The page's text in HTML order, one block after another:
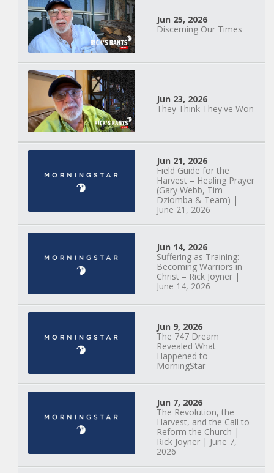
Jun 25, 2026
Discerning Our Times
Jun 23, 2026
They Think They've Won
Jun 21, 2026
Field Guide for the
Harvest – Healing Prayer
(Gary Webb, Tim
Dziomba & Team) |
June 21, 2026
Jun 14, 2026
Suffering as Training:
Becoming Warriors in
Christ – Rick Joyner |
June 14, 2026
Jun 9, 2026
The 747 Dream
Revealed What
Happened to
MorningStar
Jun 7, 2026
The Revolution, the
Harvest, and the Call to
Reform the Church |
Rick Joyner | June 7,
2026
Mary Anne Hardiman
| Something Old,
Something New |
May 30, 2025, 7PM